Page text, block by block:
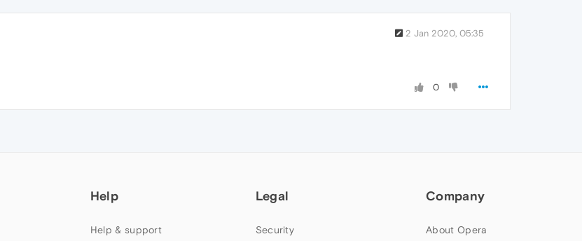
2 Jan 2020, 05:35
0
Help
Help & support
Legal
Security
Company
About Opera